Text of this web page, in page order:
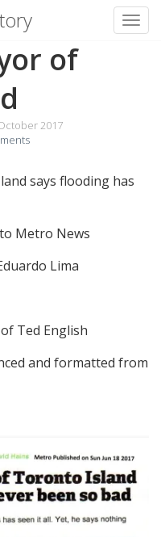
of
2017
says flooding has
Metro News
Lima
Ted English
and formatted from